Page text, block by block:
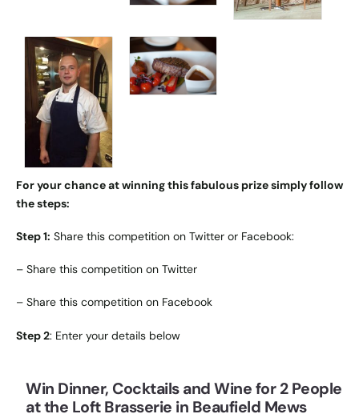
For your chance at winning this fabulous prize simply follow
the steps:
Step 1: Share this competition on Twitter or Facebook:
– Share this competition on Twitter
– Share this competition on Facebook
Step 2: Enter your details below
Win Dinner, Cocktails and Wine for 2 People
at the Loft Brasserie in Beaufield Mews